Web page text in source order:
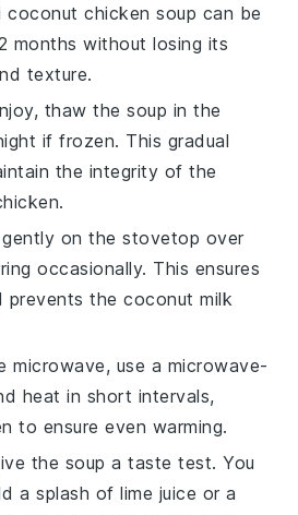
coconut chicken soup can be
months without losing its
texture.
thaw the soup in the
if frozen. This gradual
the integrity of the
.
on the stovetop over
occasionally. This ensures
prevents thecoconut milk
microwave, use a microwave-
heat in short intervals,
to ensure even warming.
the soup a taste test. You
a splash oflime juice or a